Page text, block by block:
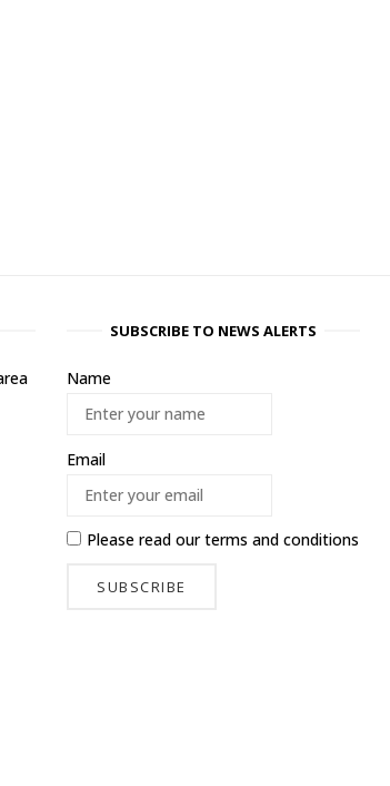
SUBSCRIBE TO NEWS ALERTS
Name
Email
Please read ourterms and conditions